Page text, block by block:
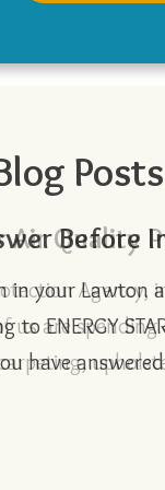
Posts
Air Quality
Before
your Lawton
to ENERGY
have
Energy
Your
Know